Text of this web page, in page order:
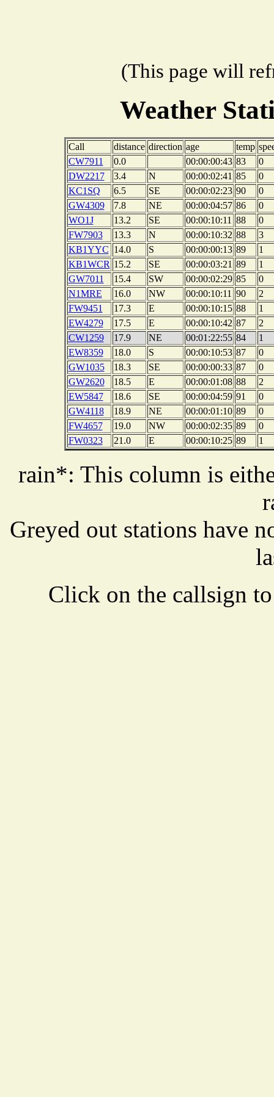
(This page will
Weather
Call distance direction age temp
CW7911
0.0 00:00:00:43 83
0
DW2217
3.4 N 00:00:02:41 85
0
KC1SQ
6.5 SE 00:00:02:23 90
0
GW4309
7.8 NE 00:00:04:57 86
0
WO1J
13.2 SE 00:00:10:11 88
0
FW7903
13.3 N 00:00:10:32 88
3
KB1YYC 14.0 S 00:00:00:13 89
1
KB1WCR 15.2 SE 00:00:03:21 89
1
GW7011
15.4 SW 00:00:02:29 85
0
N1MRE
16.0 NW 00:00:10:11 90
2
FW9451
17.3 E 00:00:10:15 88
1
EW4279
17.5 E 00:00:10:42 87
2
CW1259
17.9 NE 00:01:22:55 84
1
EW8359
18.0 S 00:00:10:53 87
0
GW1035
18.3 SE 00:00:00:33 87
0
GW2620
18.5 E 00:00:01:08 88
2
EW5847
18.6 SE 00:00:04:59 91
0
GW4118
18.9 NE 00:00:01:10 89
0
FW4657
19.0 NW 00:00:02:35 89
0
FW0323
21.0 E 00:00:10:25 89 1
rain*: This column is
Greyed out stations have
Click on the callsign